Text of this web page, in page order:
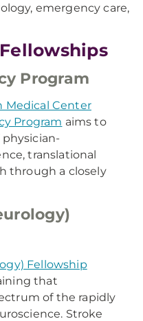
emergency care,
Program
Medical Center
Program aims to
translational
through a closely
Fellowship
that
of the rapidly
Stroke